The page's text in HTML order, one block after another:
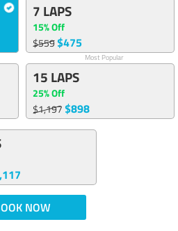
7 LAPS
15% Off
$559$475
Most Popular
15 LAPS
25% Off
$1,197$898
NOW